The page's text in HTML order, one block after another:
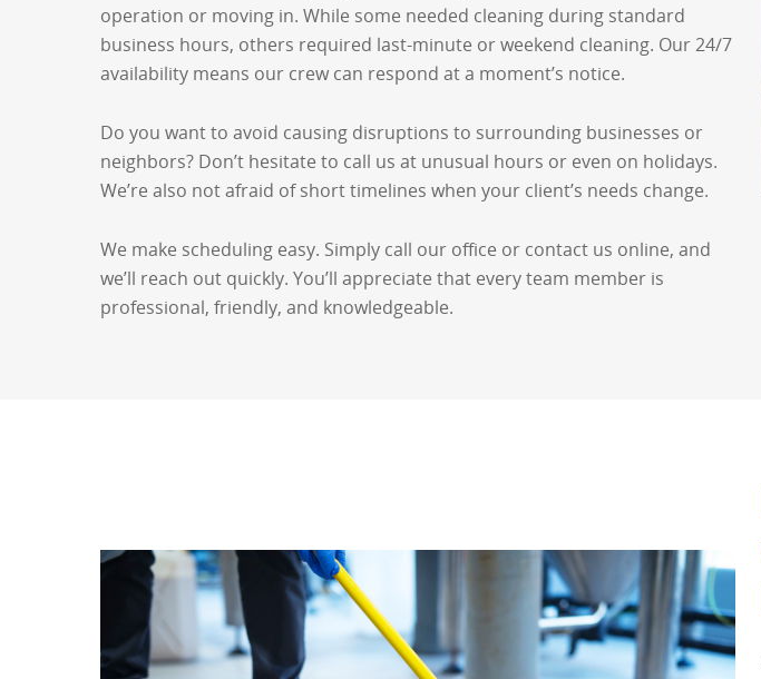
operation or moving in. While some needed cleaning during standard
business hours, others required last-minute or weekend cleaning. Our 24/7
availability means our crew can respond at a moment’s notice.
Do you want to avoid causing disruptions to surrounding businesses or
neighbors? Don’t hesitate to call us at unusual hours or even on holidays.
We’re also not afraid of short timelines when your client’s needs change.
We make scheduling easy. Simply call our office or contact us online, and
we’ll reach out quickly. You’ll appreciate that every team member is
professional, friendly, and knowledgeable.